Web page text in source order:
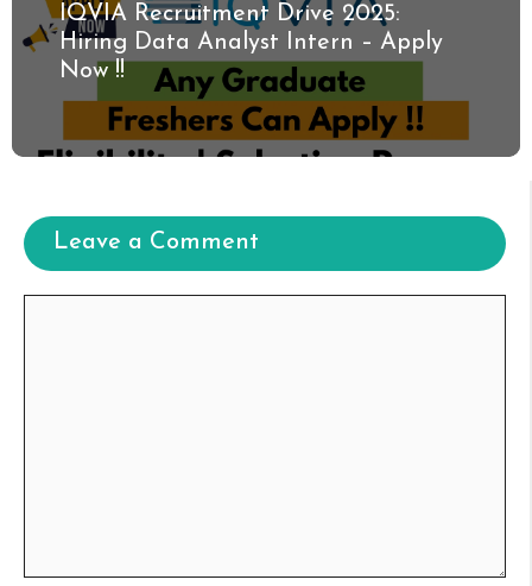
IQVIA Recruitment Drive 2025:
Hiring Data Analyst Intern – Apply
Now !!
Leave a Comment